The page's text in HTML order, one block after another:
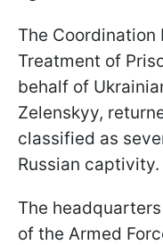
The
Treatment of
behalf of
Zelenskyy,
classified as
Russian captivity.
The
of the Armed